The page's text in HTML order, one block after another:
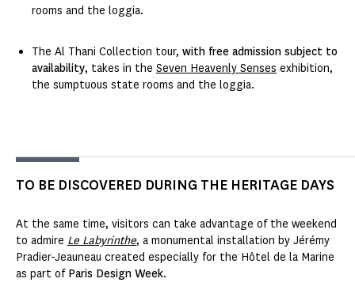
rooms and the loggia.
The Al Thani Collection tour, with free admission subject to
availability, takes in the Seven Heavenly Senses exhibition,
the sumptuous state rooms and the loggia.
TO BE DISCOVERED DURING THE HERITAGE DAYS
At the same time, visitors can take advantage of the weekend
to admire Le Labyrinthe, a monumental installation by Jérémy
Pradier-Jeauneau created especially for the Hôtel de la Marine
as part of Paris Design Week.